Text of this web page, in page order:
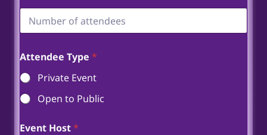
Attendee Type *
Private Event
Open to Public
Event Host *